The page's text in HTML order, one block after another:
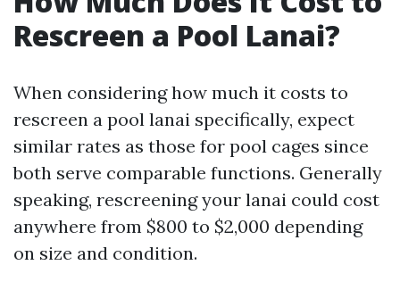
Rescreen a Pool Lanai?
When considering how much it costs to
rescreen a pool lanai specifically, expect
similar rates as those for pool cages since
both serve comparable functions. Generally
speaking, rescreening your lanai could cost
anywhere from $800 to $2,000 depending
on size and condition.